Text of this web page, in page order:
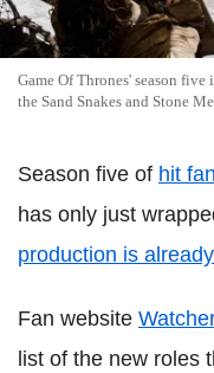
Game Of Thrones' season
the Sand Snakes and Stone
Season five of hit
has only just
production is
Fan website
list of the new roles